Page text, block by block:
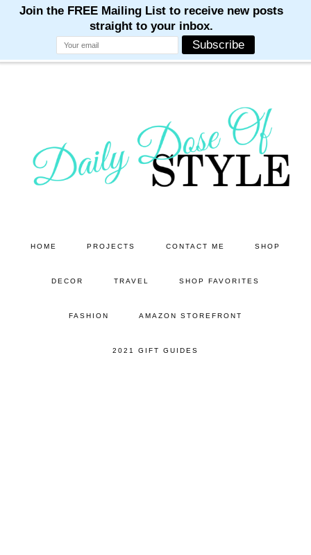
HOME PROJECTS CONTACT ME SHOP
DECOR TRAVEL SHOP FAVORITES
FASHION AMAZON STOREFRONT
2021 GIFT GUIDES